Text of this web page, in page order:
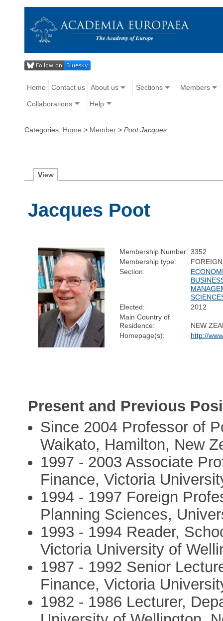
Home Contact us About us Sections Members
Collaborations Help
Categories: Home > Member > Poot Jacques
View
Jacques Poot
Membership Number: 3352
Membership type:
FOREIGN
Section:
Elected:
2012
Main Country of
Residence:
NEW
Homepage(s):
http://
Present and Previous
Since 2004 Professor of
Waikato, Hamilton, New
1997 - 2003 Associate
Finance, Victoria
1994 - 1997 Foreign
Planning Sciences,
1993 - 1994 Reader,
Victoria University of
1987 - 1992 Senior
Finance, Victoria
1982 - 1986 Lecturer,